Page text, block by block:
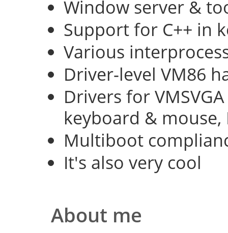
Window server &
Support for C++ in
Various
Driver-level VM86
Drivers for
keyboard & mouse,
Multiboot
It's also very cool
About me